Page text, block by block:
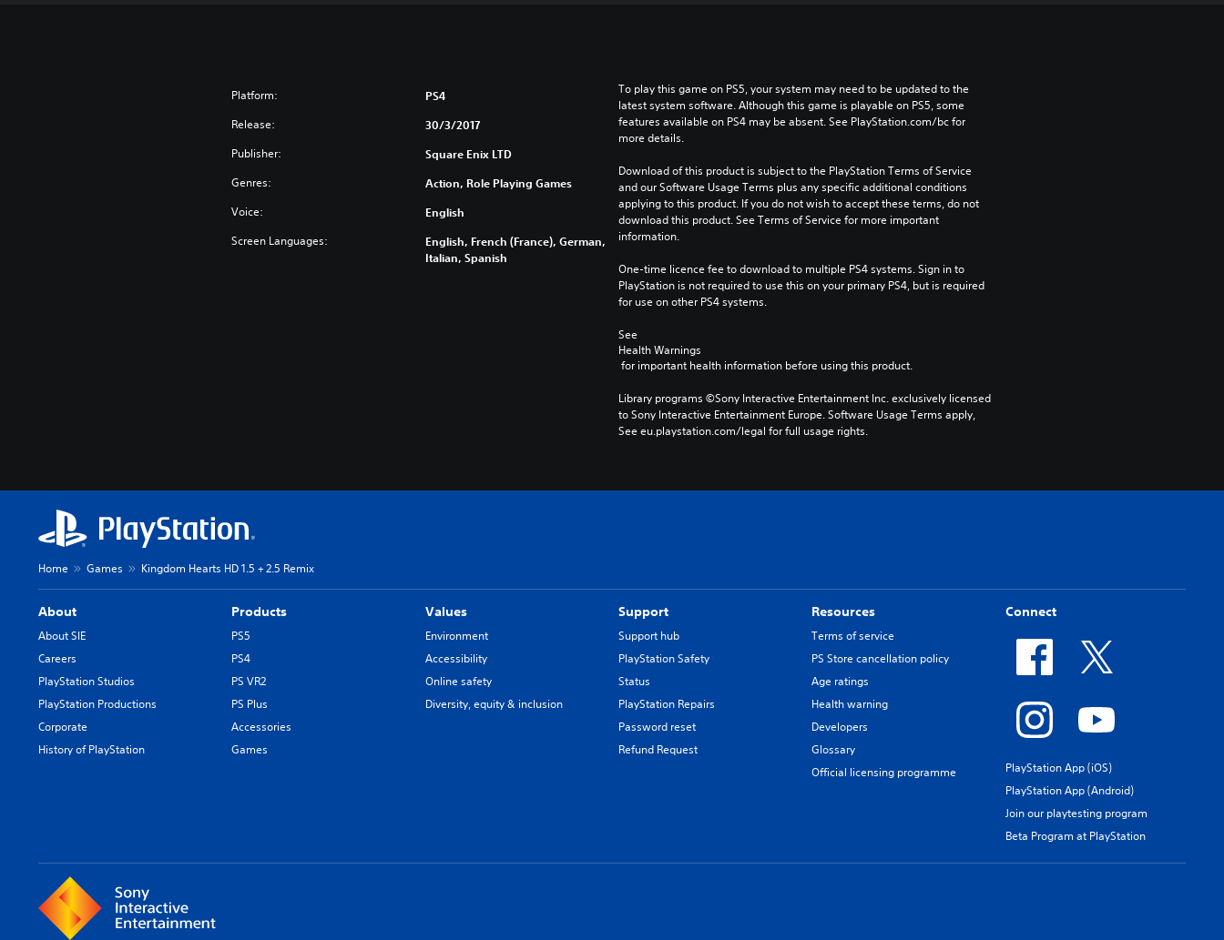
Platform: PS4
Release: 30/3/2017
Publisher: Square Enix LTD
Genres: Action, Role Playing Games
Voice: English
Screen Languages:
English, French (France), German,
Italian, Spanish
To play this game on PS5, your system may need to be updated to the
latest system software. Although this game is playable on PS5, some
features available on PS4 may be absent. See PlayStation.com/bc for
more details.
Download of this product is subject to the PlayStation Terms of Service
and our Software Usage Terms plus any specific additional conditions
applying to this product. If you do not wish to accept these terms, do not
download this product. See Terms of Service for more important
information.
One-time licence fee to download to multiple PS4 systems. Sign in to
PlayStation is not required to use this on your primary PS4, but is required
for use on other PS4 systems.
See
Health Warnings
for important health information before using this product.
Library programs ©Sony Interactive Entertainment Inc. exclusively licensed
to Sony Interactive Entertainment Europe. Software Usage Terms apply,
See eu.playstation.com/legal for full usage rights.
Home Games Kingdom Hearts HD 1.5 + 2.5 Remix
About
About SIE
Careers
PlayStation Studios
PlayStation Productions
Corporate
History of PlayStation
Products
PS5
PS4
PS VR2
PS Plus
Accessories
Games
Values
Environment
Accessibility
Online safety
Diversity, equity & inclusion
Support
Support hub
PlayStation Safety
Status
PlayStation Repairs
Password reset
Refund Request
Resources
Terms of service
PS Store cancellation policy
Age ratings
Health warning
Developers
Glossary
Official licensing programme
Connect
PlayStation App (iOS)
PlayStation App (Android)
Join our playtesting program
Beta Program at PlayStation